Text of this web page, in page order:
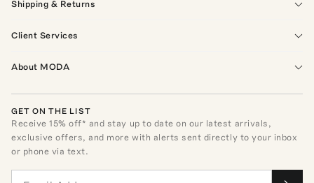
Shipping & Returns
Client Services
About MODA
GET ON THE LIST
Receive15% off* and stay up to date on our latest arrivals,
exclusive offers, and more with alerts sent directly to your inbox
or phone via text.